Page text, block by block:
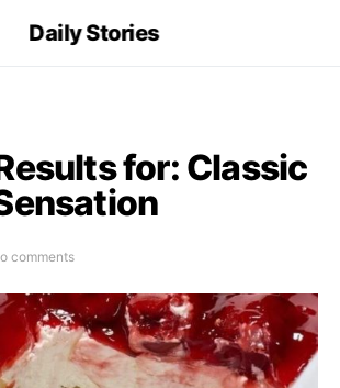
Daily Stories
for: Classic
comments